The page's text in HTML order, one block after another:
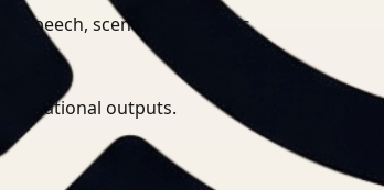
speech, scenes, and events.
operational outputs.